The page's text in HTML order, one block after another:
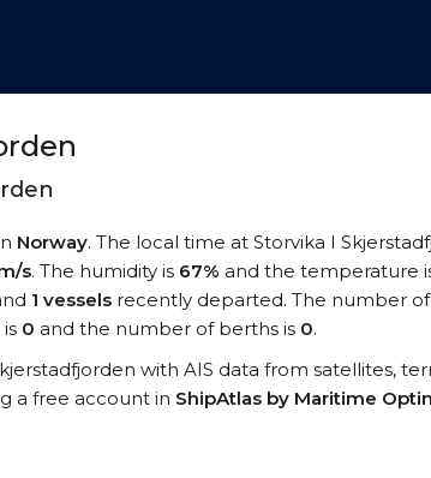
Norway. The local time at Storvika I
s. The humidity is 67% and the temperature
1 vessels recently departed. The number of
0 and the number of berths is 0.
with AIS data from satellites,
a free account in ShipAtlas by Maritime